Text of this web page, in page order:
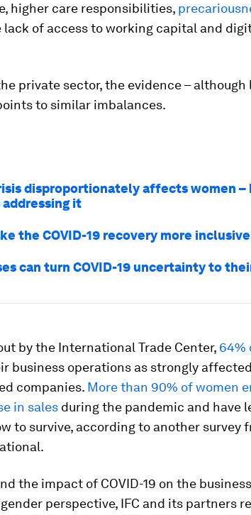
higher care responsibilities,
of access to working capital and
private sector, the evidence – although
to similar imbalances.
disproportionately affects women –
addressing it
the COVID-19 recovery more
can turn COVID-19 uncertainty to
by the International Trade Center, 64%
business operations as strongly
companies. More than 90% of women
in sales during the pandemic and have
to survive, according to another survey
the impact of COVID-19 on the
perspective, IFC and its partners